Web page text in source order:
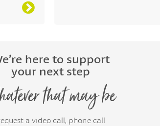
here to support
your next step
that may be
a video call, phone call